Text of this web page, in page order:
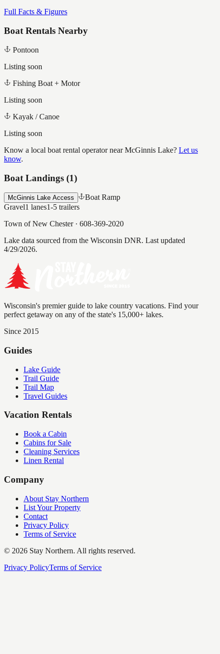
Full Facts & Figures
Boat Rentals Nearby
Pontoon
Listing soon
Fishing Boat + Motor
Listing soon
Kayak / Canoe
Listing soon
Know a local boat rental operator nearMcGinnis Lake? Let us
know.
Boat Landings (1)
McGinnis Lake Access
Boat Ramp
Gravel1 lanes1-5 trailers
Town of New Chester· 608-369-2020
Lake data sourced from the Wisconsin DNR. Last updated
4/29/2026.
Wisconsin's premier guide to lake country vacations. Find your
perfect getaway on any of the state's 15,000+ lakes.
Since 2015
Guides
Lake Guide
Trail Guide
Trail Map
Travel Guides
Vacation Rentals
Book a Cabin
Cabins for Sale
Cleaning Services
Linen Rental
Company
About Stay Northern
List Your Property
Contact
Privacy Policy
Terms of Service
© 2026 Stay Northern. All rights reserved.
Privacy PolicyTerms of Service